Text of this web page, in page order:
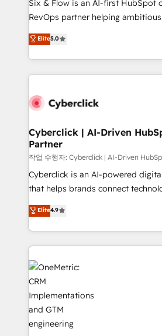
confidence and that leadership
Six & Flow is an AI-first HubSpot
RevOps partner helping
grow with clarity, confidence, and
Operating across the UK,
Canada, we’ve delivered
HubSpot projects for mid-market
combine HubSpot, data, and AI to
and technology for predictable,
growth. Our expertise spans
architecture, AI enablement, and
delivered through our proprietary
for responsible AI adoption. As a HubSpot Elite
we blend strategy, creativity, and
organisations scale smarter and
Elite5.0
Cyberclick | AI-Driven
Partner
작업 수행자: Cyberclick | AI-Driven
Cyberclick is an AI-powered
that helps brands connect
creativity to achieve measurable
Barcelona and operating across
the UK, we support global
smarter marketing, sales, and
strategies. As the only HubSpot
Iberia (Spain & Portugal), we
with intelligent automation to
growth. Our multidisciplinary team
that simplify complexity, boost
turn innovation into real impact. 🌍 Highlights •
Elite4.9